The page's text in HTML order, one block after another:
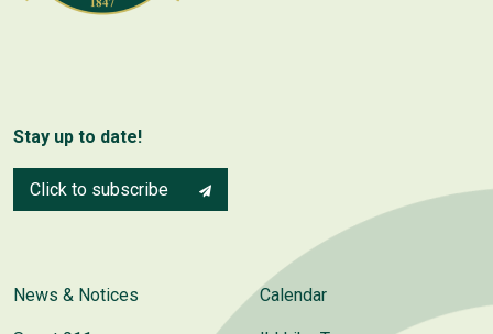
Stay up to date!
Click to subscribe
News & Notices Calendar